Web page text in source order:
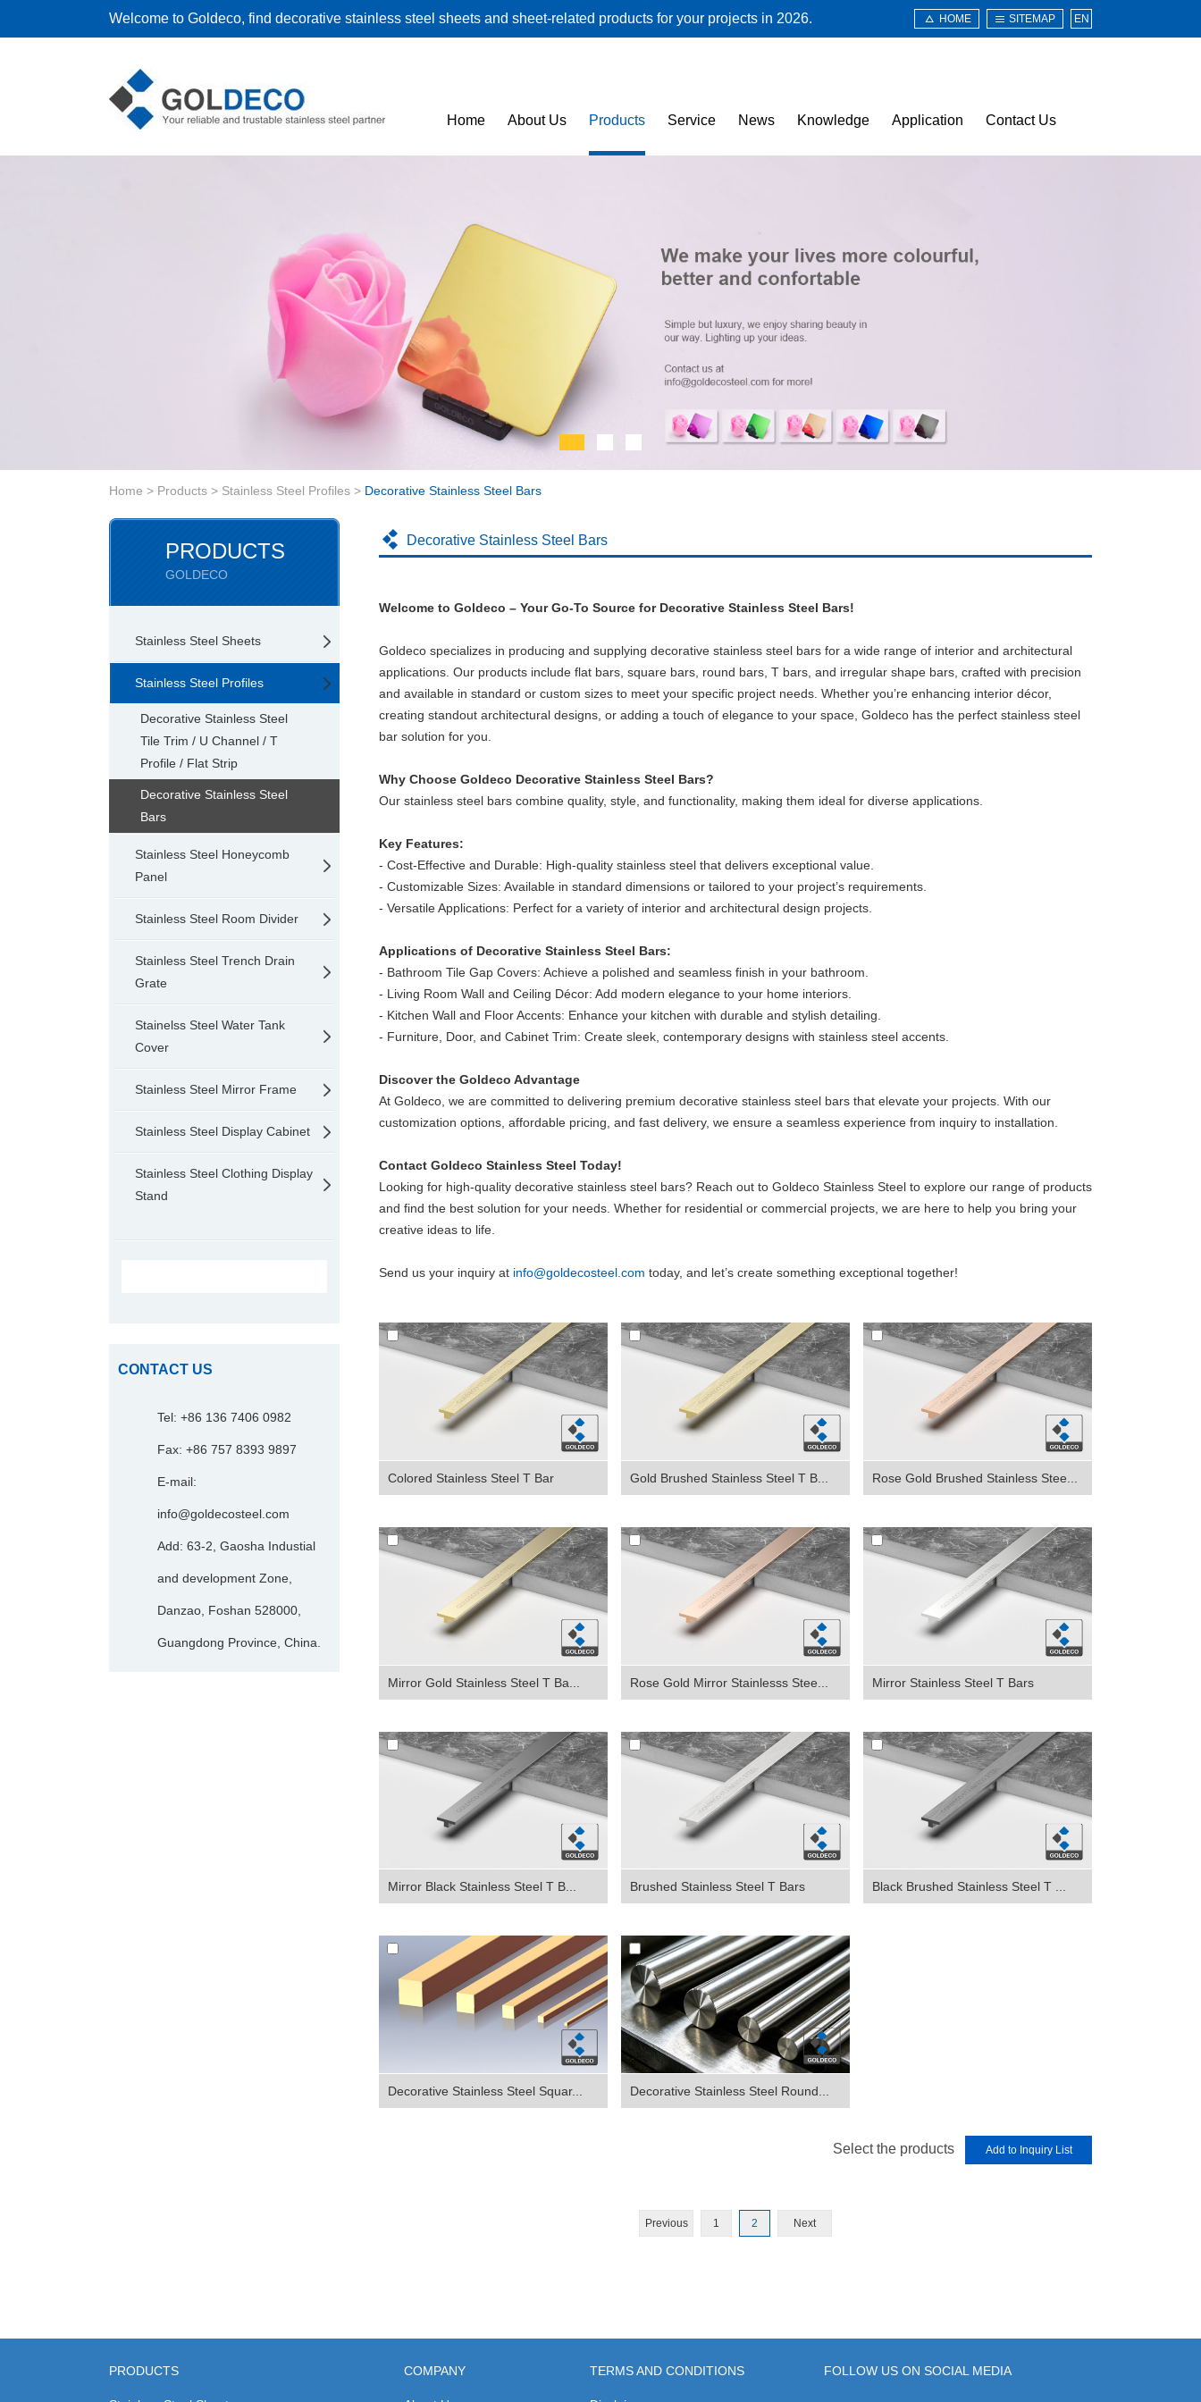
Welcome to Goldeco, find decorative stainless steel sheets and sheet-related products for your projects in 2026. HOME SITEMAP EN
Home About Us Products Service News Knowledge Application Contact Us
Home > Products > Stainless Steel Profiles > Decorative Stainless Steel Bars
Decorative Stainless Steel Bars
Welcome to Goldeco – Your Go-To Source for Decorative Stainless Steel Bars!
Goldeco specializes in producing and supplying decorative stainless steel bars for a wide range of interior and architectural
applications. Our products include flat bars, square bars, round bars, T bars, and irregular shape bars, crafted with precision
and available in standard or custom sizes to meet your specific project needs. Whether you’re enhancing interior décor,
creating standout architectural designs, or adding a touch of elegance to your space, Goldeco has the perfect stainless steel
bar solution for you.
Why Choose Goldeco Decorative Stainless Steel Bars?
Our stainless steel bars combine quality, style, and functionality, making them ideal for diverse applications.
Key Features:
- Cost-Effective and Durable: High-quality stainless steel that delivers exceptional value.
- Customizable Sizes: Available in standard dimensions or tailored to your project’s requirements.
- Versatile Applications: Perfect for a variety of interior and architectural design projects.
Applications of Decorative Stainless Steel Bars:
- Bathroom Tile Gap Covers: Achieve a polished and seamless finish in your bathroom.
- Living Room Wall and Ceiling Décor: Add modern elegance to your home interiors.
- Kitchen Wall and Floor Accents: Enhance your kitchen with durable and stylish detailing.
- Furniture, Door, and Cabinet Trim: Create sleek, contemporary designs with stainless steel accents.
Discover the Goldeco Advantage
At Goldeco, we are committed to delivering premium decorative stainless steel bars that elevate your projects. With our
customization options, affordable pricing, and fast delivery, we ensure a seamless experience from inquiry to installation.
Contact Goldeco Stainless Steel Today!
Looking for high-quality decorative stainless steel bars? Reach out to Goldeco Stainless Steel to explore our range of products
and find the best solution for your needs. Whether for residential or commercial projects, we are here to help you bring your
creative ideas to life.
Send us your inquiry at info@goldecosteel.com today, and let’s create something exceptional together!
Colored Stainless Steel T Bar Gold Brushed Stainless Steel T B... Rose Gold Brushed Stainless Stee...
Mirror Gold Stainless Steel T Ba... Rose Gold Mirror Stainlesss Stee... Mirror Stainless Steel T Bars
Mirror Black Stainless Steel T B... Brushed Stainless Steel T Bars Black Brushed Stainless Steel T ...
Decorative Stainless Steel Squar... Decorative Stainless Steel Round...
Select the products
Previous 1 2 Next
PRODUCTS
GOLDECO
Stainless Steel Sheets
Stainless Steel Profiles
Decorative Stainless Steel
Tile Trim / U Channel / T
Profile / Flat Strip
Decorative Stainless Steel
Bars
Stainless Steel Honeycomb
Panel
Stainless Steel Room Divider
Stainless Steel Trench Drain
Grate
Stainelss Steel Water Tank
Cover
Stainless Steel Mirror Frame
Stainless Steel Display Cabinet
Stainless Steel Clothing Display
Stand
CONTACT US
Tel: +86 136 7406 0982
Fax: +86 757 8393 9897
E-mail:
info@goldecosteel.com
Add: 63-2, Gaosha Industial
and development Zone,
Danzao, Foshan 528000,
Guangdong Province, China.
PRODUCTS COMPANY TERMS AND CONDITIONS FOLLOW US ON SOCIAL MEDIA